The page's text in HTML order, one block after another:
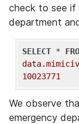
check to see if
department
SELECT *
10023771
We observe
emergency